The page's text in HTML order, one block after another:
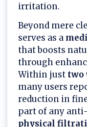
irritation.
Beyond mere
serves as a
that boosts
through
Within just two
many users
reduction in
part of any
physical